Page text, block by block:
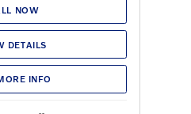
NOW
DETAILS
INFO